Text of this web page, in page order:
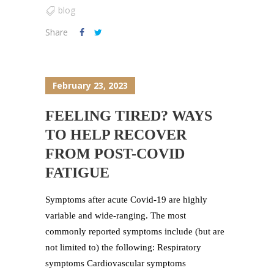
blog
Share
February 23, 2023
FEELING TIRED? WAYS
TO HELP RECOVER
FROM POST-COVID
FATIGUE
Symptoms after acute Covid-19 are highly
variable and wide-ranging. The most
commonly reported symptoms include (but are
not limited to) the following: Respiratory
symptoms Cardiovascular symptoms